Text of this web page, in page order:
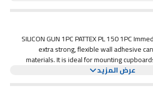
SILICON GUN 1PC PATTEX PL 150 1PC
extra strong, flexible wall adhesive
materials. It is ideal for mounting
boards, railings or sockets. Indoor and
عرض المزيد